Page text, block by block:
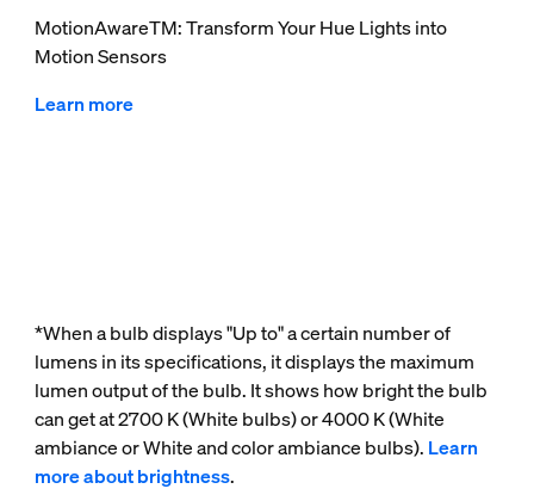
MotionAwareTM: Transform Your Hue Lights into
Motion Sensors
Learn more
*When a bulb displays "Up to" a certain number of
lumens in its specifications, it displays the maximum
lumen output of the bulb. It shows how bright the bulb
can get at 2700 K (White bulbs) or 4000 K (White
ambiance or White and color ambiance bulbs). Learn
more about brightness.